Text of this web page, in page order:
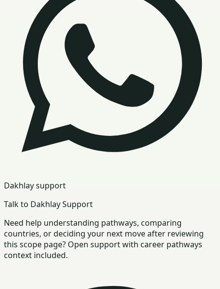
Dakhlay support
Talk to Dakhlay Support
Need help understanding pathways, comparing
countries, or deciding your next move after reviewing
this scope page? Open support with career pathways
context included.